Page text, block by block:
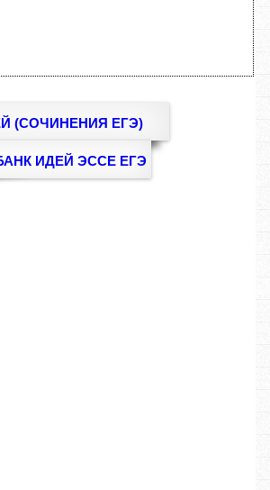
(СОЧИНЕНИЯ ЕГЭ)
ИДЕЙ ЭССЕ ЕГЭ